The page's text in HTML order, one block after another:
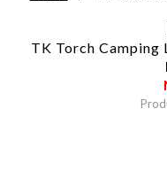
TK Torch Camping